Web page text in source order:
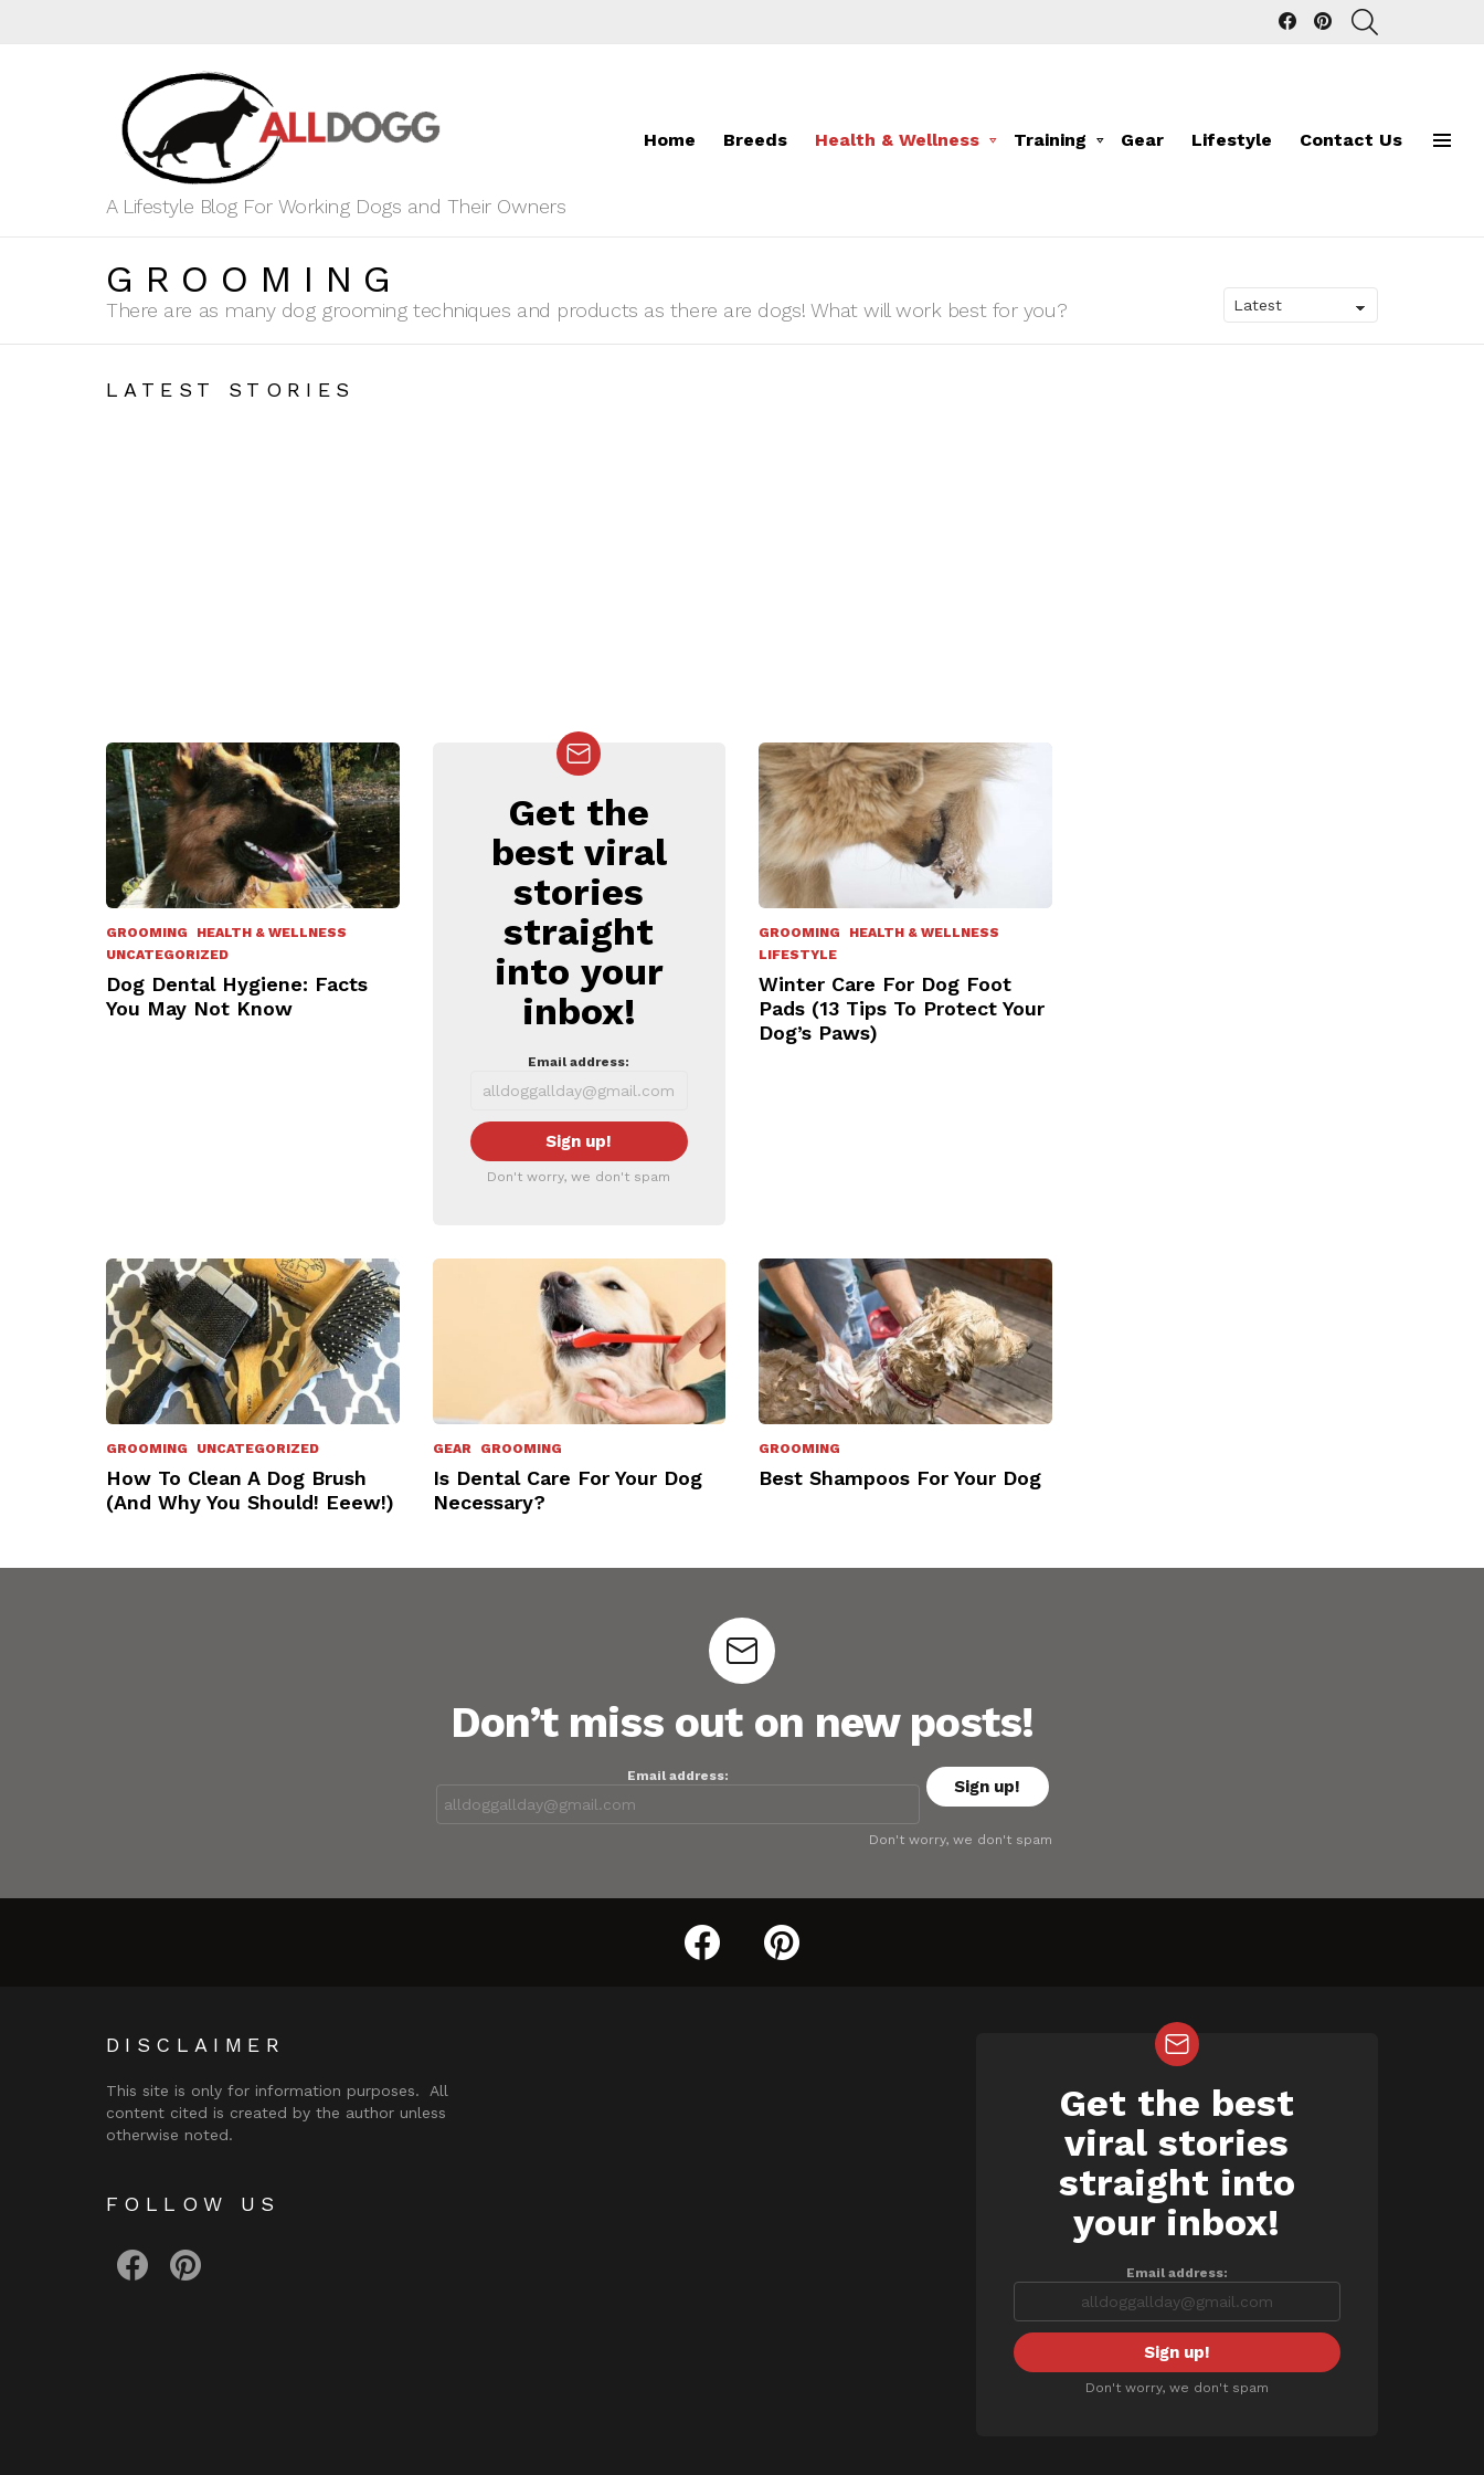
facebookpinterest
A Lifestyle Blog For Working Dogs and Their Owners
Home Breeds Health & Wellness Training Gear Lifestyle Contact Us
GROOMING
There are as many dog grooming techniques and products as there are dogs! What will work best for you?
LATEST STORIES
GROOMING
HEALTH & WELLNESS
UNCATEGORIZED
Dog Dental Hygiene: Facts
You May Not Know
NEWSLETTER
Get the
best viral
stories
straight
into your
inbox!
Email address:
Don't worry, we don't spam
GROOMING
HEALTH & WELLNESS
LIFESTYLE
Winter Care For Dog Foot
Pads (13 Tips To Protect Your
Dog’s Paws)
GROOMING UNCATEGORIZED
How To Clean A Dog Brush
(And Why You Should! Eeew!)
GEAR GROOMING
Is Dental Care For Your Dog
Necessary?
GROOMING
Best Shampoos For Your Dog
Don’t miss out on new posts!
Email address:
Don't worry, we don't spam
facebook pinterest
DISCLAIMER
This site is only for information purposes. All
content cited is created by the author unless
otherwise noted.
FOLLOW US
NEWSLETTER
Get the best
viral stories
straight into
your inbox!
Email address:
Don't worry, we don't spam